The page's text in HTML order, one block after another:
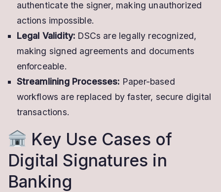
authenticate the signer, making unauthorized
actions impossible.
Legal Validity: DSCs are legally recognized,
making signed agreements and documents
enforceable.
Streamlining Processes: Paper-based
workflows are replaced by faster, secure digital
transactions.
Key Use Cases of
Digital Signatures in
Banking